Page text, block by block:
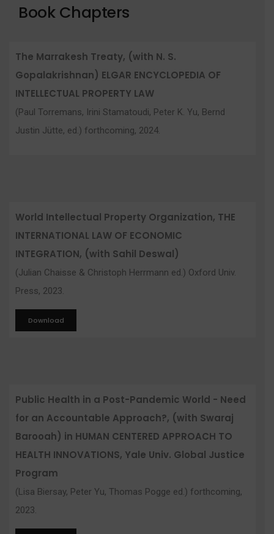
Book Chapters
The Marrakesh Treaty, (with N. S.
Gopalakrishnan) ELGAR ENCYCLOPEDIA OF
INTELLECTUAL PROPERTY LAW
(Paul Torremans, Irini Stamatoudi, Peter K. Yu, Bernd
Justin Jütte, ed.) forthcoming, 2024.
World Intellectual Property Organization, THE
INTERNATIONAL LAW OF ECONOMIC
INTEGRATION, (with Sahil Deswal)
(Julian Chaisse & Christoph Herrmann ed.) Oxford Univ.
Press, 2023.
Download
Public Health in a Post-Pandemic World - Need
for an Accountable Approach?, (with Swaraj
Barooah) in HUMAN CENTERED APPROACH TO
HEALTH INNOVATIONS, Yale Univ. Global Justice
Program
(Lisa Biersay, Peter Yu, Thomas Pogge ed.) forthcoming,
2023.